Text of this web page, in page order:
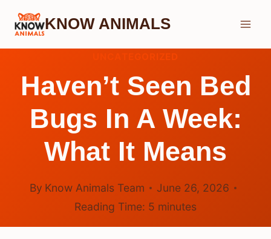
Skip
KNOW ANIMALS
Haven’t Seen Bed
Bugs In A Week:
What It Means
By Know Animals Team
June 26, 2026
Reading Time: 5 minutes